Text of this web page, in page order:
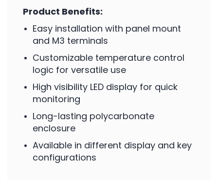
Product Benefits:
Easy installation with panel mount
and M3 terminals
Customizable temperature control
logic for versatile use
High visibility LED display for quick
monitoring
Long-lasting polycarbonate
enclosure
Available in different display and key
configurations